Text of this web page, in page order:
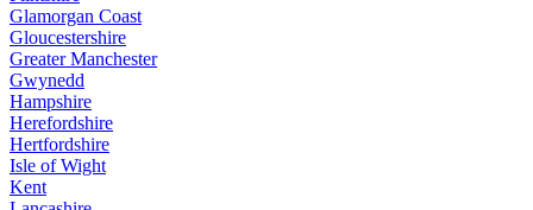
Glamorgan Coast
Gloucestershire
Greater Manchester
Gwynedd
Hampshire
Herefordshire
Hertfordshire
Isle of Wight
Kent